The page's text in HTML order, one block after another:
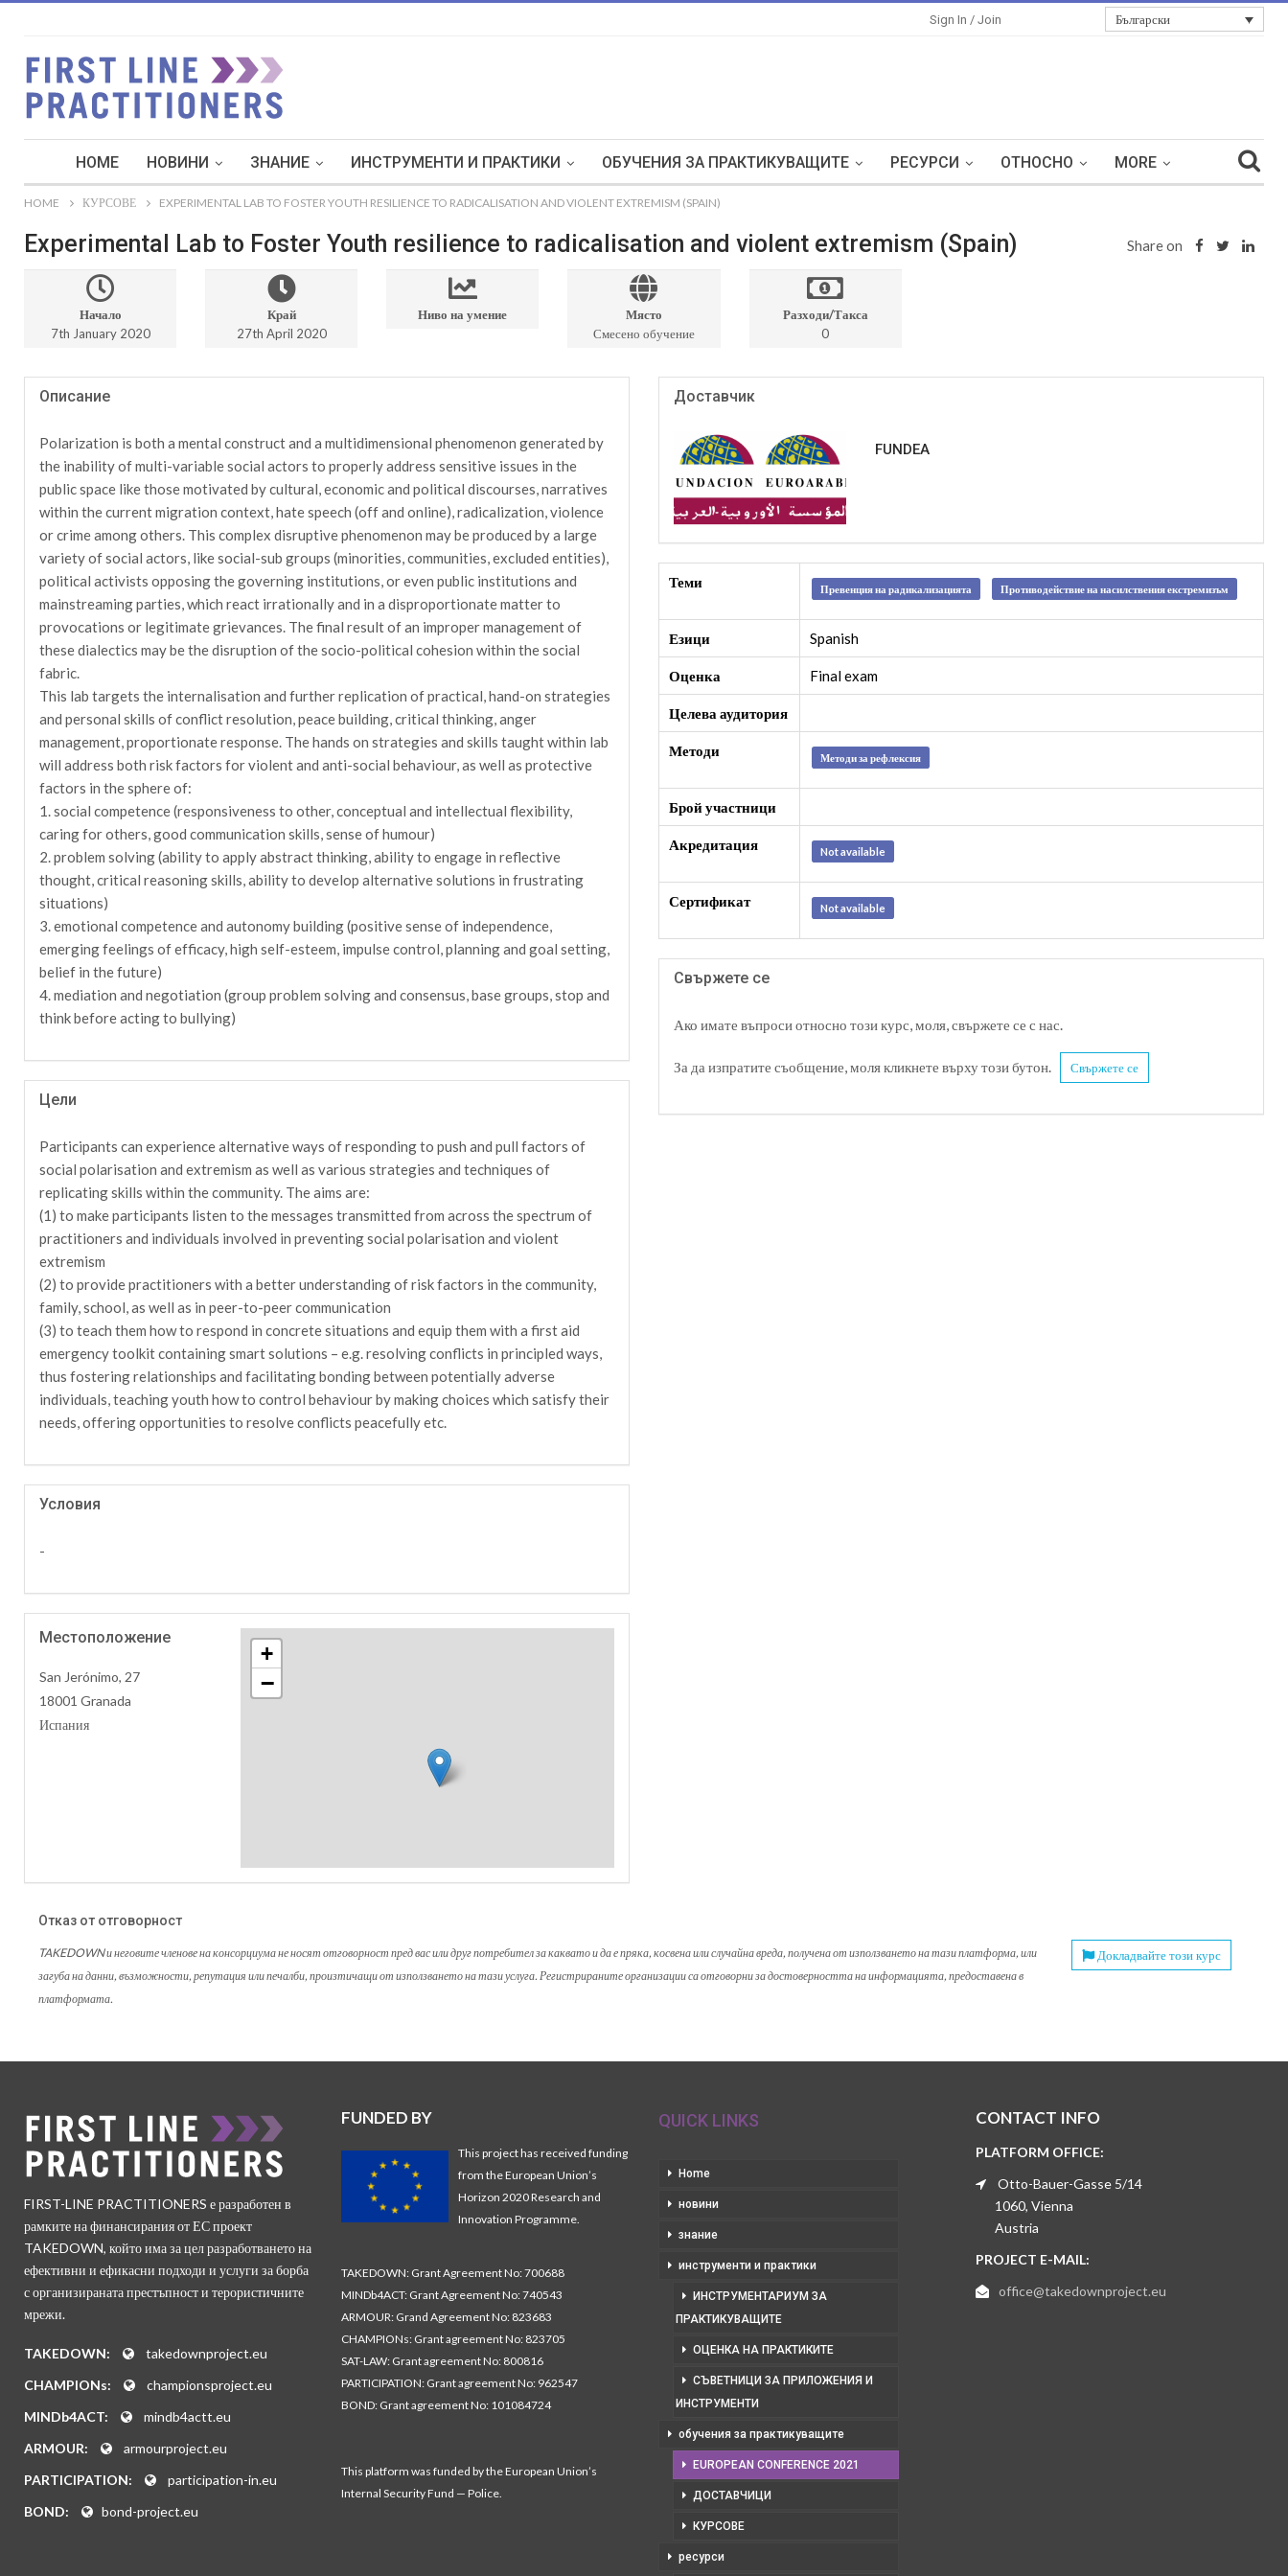
Български
Sign In / Join
HOME НОВИНИ ЗНАНИЕ ИНСТРУМЕНТИ И ПРАКТИКИ ОБУЧЕНИЯ ЗА ПРАКТИКУВАЩИТЕ РЕСУРСИ ОТНОСНО MORE
HOME КУРСОВЕ EXPERIMENTAL LAB TO FOSTER YOUTH RESILIENCE TO RADICALISATION AND VIOLENT EXTREMISM (SPAIN)
Experimental Lab to Foster Youth resilience to radicalisation and violent extremism (Spain) Share on
Начало
7th January 2020
Край
27th April 2020
Ниво на умение
Място
Смесено обучение
Разходи/Такса
0
Описание
Polarization is both a mental construct and a multidimensional phenomenon generated by
the inability of multi-variable social actors to properly address sensitive issues in the
public space like those motivated by cultural, economic and political discourses, narratives
within the current migration context, hate speech (off and online), radicalization, violence
or crime among others. This complex disruptive phenomenon may be produced by a large
variety of social actors, like social-sub groups (minorities, communities, excluded entities),
political activists opposing the governing institutions, or even public institutions and
mainstreaming parties, which react irrationally and in a disproportionate matter to
provocations or legitimate grievances. The final result of an improper management of
these dialectics may be the disruption of the socio-political cohesion within the social
fabric.
This lab targets the internalisation and further replication of practical, hand-on strategies
and personal skills of conflict resolution, peace building, critical thinking, anger
management, proportionate response. The hands on strategies and skills taught within lab
will address both risk factors for violent and anti-social behaviour, as well as protective
factors in the sphere of:
1. social competence (responsiveness to other, conceptual and intellectual flexibility,
caring for others, good communication skills, sense of humour)
2. problem solving (ability to apply abstract thinking, ability to engage in reflective
thought, critical reasoning skills, ability to develop alternative solutions in frustrating
situations)
3. emotional competence and autonomy building (positive sense of independence,
emerging feelings of efficacy, high self-esteem, impulse control, planning and goal setting,
belief in the future)
4. mediation and negotiation (group problem solving and consensus, base groups, stop and
think before acting to bullying)
Цели
Participants can experience alternative ways of responding to push and pull factors of
social polarisation and extremism as well as various strategies and techniques of
replicating skills within the community. The aims are:
(1) to make participants listen to the messages transmitted from across the spectrum of
practitioners and individuals involved in preventing social polarisation and violent
extremism
(2) to provide practitioners with a better understanding of risk factors in the community,
family, school, as well as in peer-to-peer communication
(3) to teach them how to respond in concrete situations and equip them with a first aid
emergency toolkit containing smart solutions – e.g. resolving conflicts in principled ways,
thus fostering relationships and facilitating bonding between potentially adverse
individuals, teaching youth how to control behaviour by making choices which satisfy their
needs, offering opportunities to resolve conflicts peacefully etc.
Условия
-
Местоположение
San Jerónimo, 27
18001 Granada
Испания
+
−
Доставчик
FUNDEA
Теми Превенция на радикализацията Противодействие на насилствения екстремизъм
Езици Spanish
Оценка Final exam
Целева аудитория
Методи Методи за рефлексия
Брой участници
Акредитация Not available
Сертификат Not available
Свържете се
Ако имате въпроси относно този курс, моля, свържете се с нас.
За да изпратите съобщение, моля кликнете върху този бутон. Свържете се
Отказ от отговорност
TAKEDOWN и неговите членове на консорциума не носят отговорност пред вас или друг потребител за каквато и да е пряка, косвена или случайна вреда, получена от използването на тази платформа, или
загуба на данни, възможности, репутация или печалби, произтичащи от използването на тази услуга. Регистрираните организации са отговорни за достоверността на информацията, предоставена в
платформата.
Докладвайте този курс
FIRST-LINE PRACTITIONERS е разработен в
рамките на финансирания от ЕС проект
TAKEDOWN, който има за цел разработването на
ефективни и ефикасни подходи и услуги за борба
с организираната престъпност и терористичните
мрежи.
TAKEDOWN:
takedownproject.eu
CHAMPIONs:
championsproject.eu
MINDb4ACT:
mindb4actt.eu
ARMOUR:
armourproject.eu
PARTICIPATION:
participation-in.eu
BOND:
bond-project.eu
FUNDED BY
This project has received funding
from the European Union’s
Horizon 2020 Research and
Innovation Programme.
TAKEDOWN: Grant Agreement No: 700688
MINDb4ACT: Grant Agreement No: 740543
ARMOUR: Grand Agreement No: 823683
CHAMPIONs: Grant agreement No: 823705
SAT-LAW: Grant agreement No: 800816
PARTICIPATION: Grant agreement No: 962547
BOND: Grant agreement No: 101084724
This platform was funded by the European Union’s
Internal Security Fund — Police.
QUICK LINKS
Home
новини
знание
инструменти и практики
ИНСТРУМЕНТАРИУМ ЗА
ПРАКТИКУВАЩИТЕ
ОЦЕНКА НА ПРАКТИКИТЕ
СЪВЕТНИЦИ ЗА ПРИЛОЖЕНИЯ И
ИНСТРУМЕНТИ
обучения за практикуващите
EUROPEAN CONFERENCE 2021
ДОСТАВЧИЦИ
КУРСОВЕ
ресурси
CONTACT INFO
PLATFORM OFFICE:
Otto-Bauer-Gasse 5/14
1060, Vienna
Austria
PROJECT E-MAIL:
office@takedownproject.eu